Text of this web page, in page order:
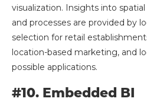
visualization. Insights into
and processes are provided by
selection for retail
location-based marketing, and
possible applications.
#10. Embedded BI